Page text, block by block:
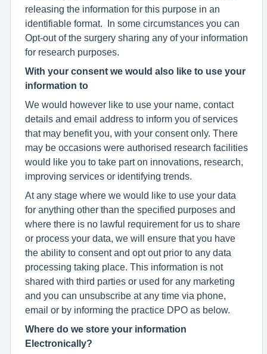
releasing the information for this purpose in an
identifiable format. In some circumstances you can
Opt-out of the surgery sharing any of your information
for research purposes.
With your consent we would also like to use your
information to
We would however like to use your name, contact
details and email address to inform you of services
that may benefit you, with your consent only. There
may be occasions were authorised research facilities
would like you to take part on innovations, research,
improving services or identifying trends.
At any stage where we would like to use your data
for anything other than the specified purposes and
where there is no lawful requirement for us to share
or process your data, we will ensure that you have
the ability to consent and opt out prior to any data
processing taking place. This information is not
shared with third parties or used for any marketing
and you can unsubscribe at any time via phone,
email or by informing the practice DPO as below.
Where do we store your information
Electronically?